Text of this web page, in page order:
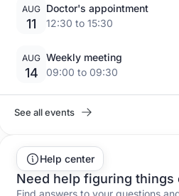
AUG
11
Doctor's appointment
12:30 to 15:30
AUG
14
Weekly meeting
09:00 to 09:30
See all events
Help center
Need help figuring things
Find answers to your questions